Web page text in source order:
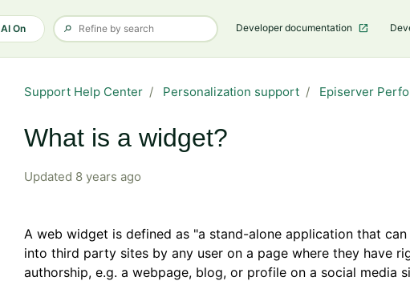
AI On Developer documentation
Support Help Center Personalization support Episerver
What is a widget?
Updated 8 years ago
A web widget is defined as "a stand-alone application that
into third party sites by any user on a page where they have
authorship, e.g. a webpage, blog, or profile on a social media